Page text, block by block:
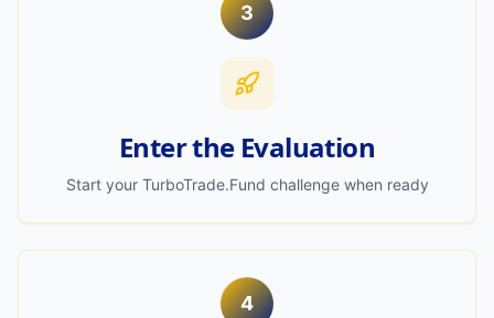
3
Enter the Evaluation
Start your TurboTrade.Fund challenge when ready
4